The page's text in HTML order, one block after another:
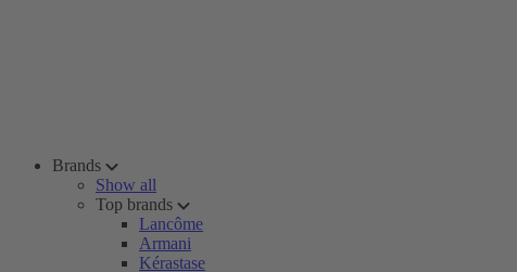
Brands
Show all
Top brands
Lancôme
Armani
Kérastase